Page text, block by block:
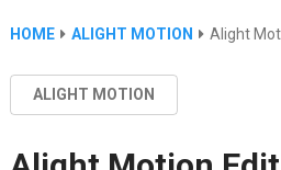
HOME ALIGHT MOTION Alight
ALIGHT MOTION